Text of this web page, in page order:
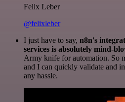
Felix Leber
@felixleber
I just have to say, n8n's
services is absolutely mind-
Army knife for automation. So
and I can quickly validate and
any hassle.